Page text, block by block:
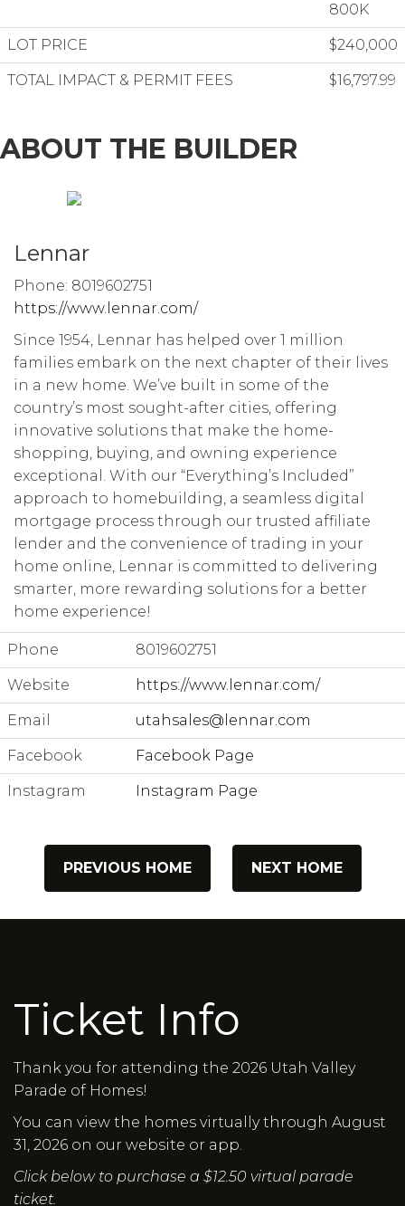
800K
LOT PRICE $240,000
TOTAL IMPACT & PERMIT FEES $16,797.99
ABOUT THE BUILDER
Lennar
Phone: 8019602751
https://www.lennar.com/
Since 1954, Lennar has helped over 1 million
families embark on the next chapter of their lives
in a new home. We’ve built in some of the
country’s most sought-after cities, offering
innovative solutions that make the home-
shopping, buying, and owning experience
exceptional. With our “Everything’s Included”
approach to homebuilding, a seamless digital
mortgage process through our trusted affiliate
lender and the convenience of trading in your
home online, Lennar is committed to delivering
smarter, more rewarding solutions for a better
home experience!
Phone 8019602751
Website https://www.lennar.com/
Email utahsales@lennar.com
Facebook Facebook Page
Instagram Instagram Page
PREVIOUS HOME NEXT HOME
Ticket Info
Thank you for attending the 2026 Utah Valley
Parade of Homes!
You can view the homes virtually through August
31, 2026 on our website or app.
Click below to purchase a $12.50 virtual parade
ticket.